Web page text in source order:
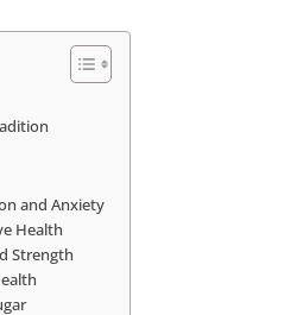
and Anxiety
Health
Strength